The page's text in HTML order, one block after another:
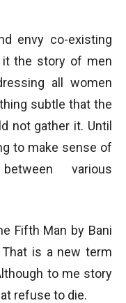
envy co-existing
it the story of men
all women
subtle that the
not gather it. Until
to make sense of
various
Fifth Man by Bani
That is a new term
to me story
refuse to die.